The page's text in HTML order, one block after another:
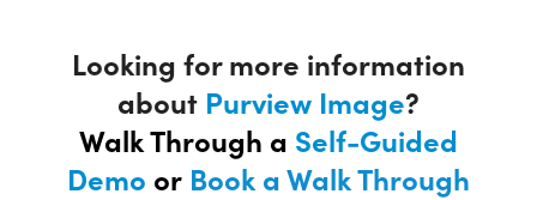
Looking for more information
about Purview Image?
Walk Through a Self-Guided
Demo or Book a Walk Through